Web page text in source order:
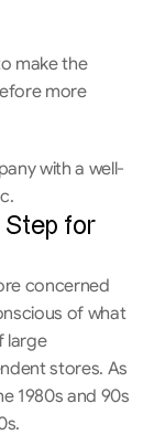
make the
more
with a well-
Step for
concerned
of what
large
stores. As
1980s and 90s